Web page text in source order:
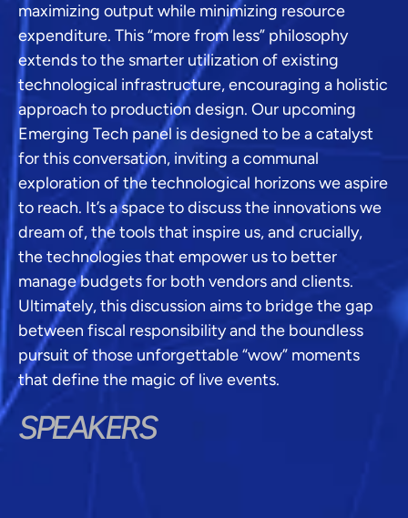
maximizing output while minimizing resource
expenditure. This “more from less” philosophy
extends to the smarter utilization of existing
technological infrastructure, encouraging a holistic
approach to production design. Our upcoming
Emerging Tech panel is designed to be a catalyst
for this conversation, inviting a communal
exploration of the technological horizons we aspire
to reach. It’s a space to discuss the innovations we
dream of, the tools that inspire us, and crucially,
the technologies that empower us to better
manage budgets for both vendors and clients.
Ultimately, this discussion aims to bridge the gap
between fiscal responsibility and the boundless
pursuit of those unforgettable “wow” moments
that define the magic of live events.
SPEAKERS